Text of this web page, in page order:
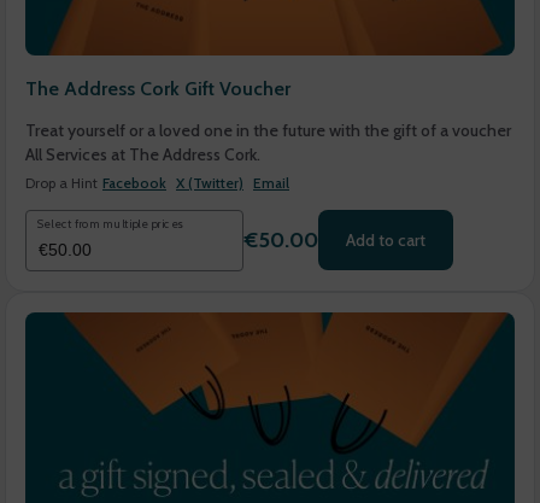
The Address Cork Gift Voucher
Treat yourself or a loved one in the future with the gift of a voucher
All Services at The Address Cork.
Drop a Hint Facebook X (Twitter) Email
Select from multiple prices
€50.00 Add to cart